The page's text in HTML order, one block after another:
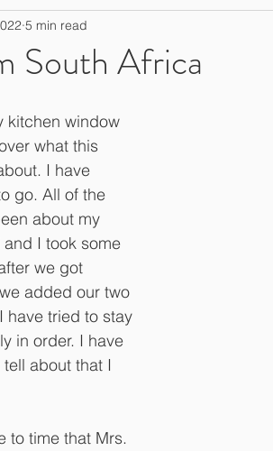
South Africa
5 min read
kitchen window
what this
I have
go. All of the
about my
I took some
we got
added our two
have tried to stay
in order. I have
about that I
to time that Mrs.